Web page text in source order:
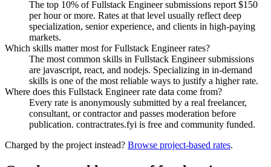
The top 10% of Fullstack Engineer submissions report $150
per hour or more. Rates at that level usually reflect deep
specialization, senior experience, and clients in high-paying
markets.
Which skills matter most for Fullstack Engineer rates?
The most common skills in Fullstack Engineer submissions
are javascript, react, and nodejs. Specializing in in-demand
skills is one of the most reliable ways to justify a higher rate.
Where does this Fullstack Engineer rate data come from?
Every rate is anonymously submitted by a real freelancer,
consultant, or contractor and passes moderation before
publication. contractrates.fyi is free and community funded.
Charged by the project instead? Browse project-based rates.